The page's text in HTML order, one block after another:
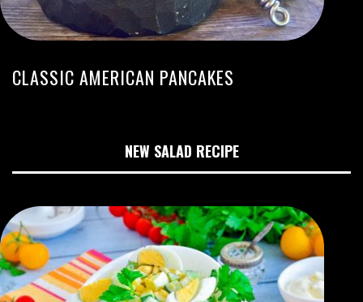
CLASSIC AMERICAN PANCAKES
NEW SALAD RECIPE